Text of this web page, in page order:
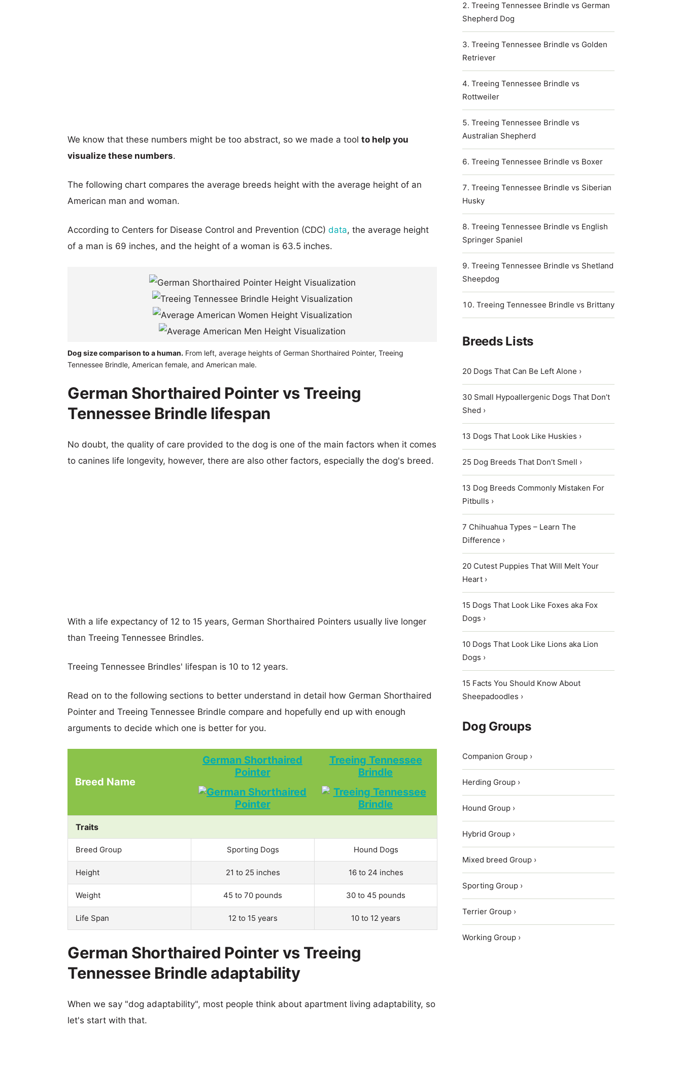
We know that these numbers might be too abstract, so we made a tool to help you
visualize these numbers.
The following chart compares the average breeds height with the average height of an
American man and woman.
According to Centers for Disease Control and Prevention (CDC) data, the average height
of a man is 69 inches, and the height of a woman is 63.5 inches.
Dog size comparison to a human. From left, average heights of German Shorthaired Pointer, Treeing
Tennessee Brindle, American female, and American male.
German Shorthaired Pointer vs Treeing
Tennessee Brindle lifespan
No doubt, the quality of care provided to the dog is one of the main factors when it comes
to canines life longevity, however, there are also other factors, especially the dog's breed.
With a life expectancy of 12 to 15 years, German Shorthaired Pointers usually live longer
than Treeing Tennessee Brindles.
Treeing Tennessee Brindles' lifespan is 10 to 12 years.
Read on to the following sections to better understand in detail how German Shorthaired
Pointer and Treeing Tennessee Brindle compare and hopefully end up with enough
arguments to decide which one is better for you.
Breed Name
German Shorthaired
Pointer
Treeing Tennessee
Brindle
Traits
Breed Group Sporting Dogs Hound Dogs
Height 21 to 25 inches 16 to 24 inches
Weight 45 to 70 pounds 30 to 45 pounds
Life Span 12 to 15 years 10 to 12 years
German Shorthaired Pointer vs Treeing
Tennessee Brindle adaptability
When we say "dog adaptability", most people think about apartment living adaptability, so
let's start with that.
Treeing Tennessee Brindle vs German
Shepherd Dog
Treeing Tennessee Brindle vs Golden
Retriever
Treeing Tennessee Brindle vs
Rottweiler
Treeing Tennessee Brindle vs
Australian Shepherd
Treeing Tennessee Brindle vs Boxer
Treeing Tennessee Brindle vs Siberian
Husky
Treeing Tennessee Brindle vs English
Springer Spaniel
Treeing Tennessee Brindle vs Shetland
Sheepdog
Treeing Tennessee Brindle vs Brittany
Breeds Lists
20 Dogs That Can Be Left Alone ›
30 Small Hypoallergenic Dogs That Don’t
Shed ›
13 Dogs That Look Like Huskies ›
25 Dog Breeds That Don’t Smell ›
13 Dog Breeds Commonly Mistaken For
Pitbulls ›
7 Chihuahua Types – Learn The
Difference ›
20 Cutest Puppies That Will Melt Your
Heart ›
15 Dogs That Look Like Foxes aka Fox
Dogs ›
10 Dogs That Look Like Lions aka Lion
Dogs ›
15 Facts You Should Know About
Sheepadoodles ›
Dog Groups
Companion Group ›
Herding Group ›
Hound Group ›
Hybrid Group ›
Mixed breed Group ›
Sporting Group ›
Terrier Group ›
Working Group ›